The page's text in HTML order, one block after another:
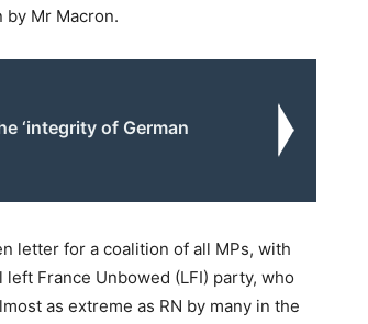
by Mr Macron.
‘integrity of German
letter for a coalition of all MPs, with
France Unbowed (LFI) party, who
as extreme as RN by many in the